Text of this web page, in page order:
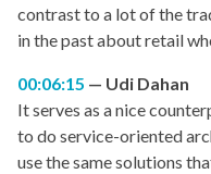
contrast to a lot of the
in the past about retail
00:06:15
Udi Dahan
It serves as a nice
to do service-oriented
use the same solutions